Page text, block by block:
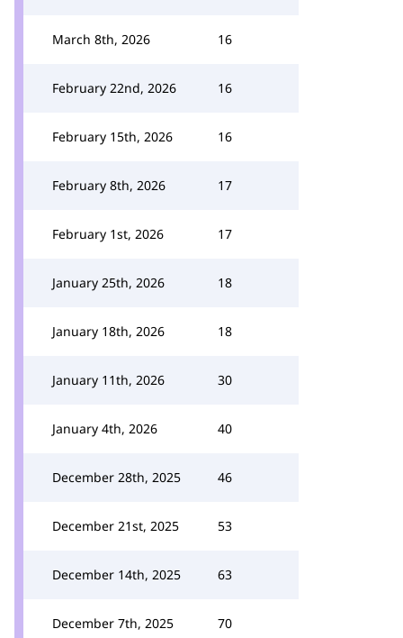
March 8th, 2026 16
February 22nd, 2026 16
February 15th, 2026 16
February 8th, 2026 17
February 1st, 2026 17
January 25th, 2026 18
January 18th, 2026 18
January 11th, 2026 30
January 4th, 2026 40
December 28th, 2025 46
December 21st, 2025 53
December 14th, 2025 63
December 7th, 2025 70